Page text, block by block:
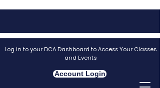
Log in to your DCA Dashboard to Access Your Classes
and Events
Account Login